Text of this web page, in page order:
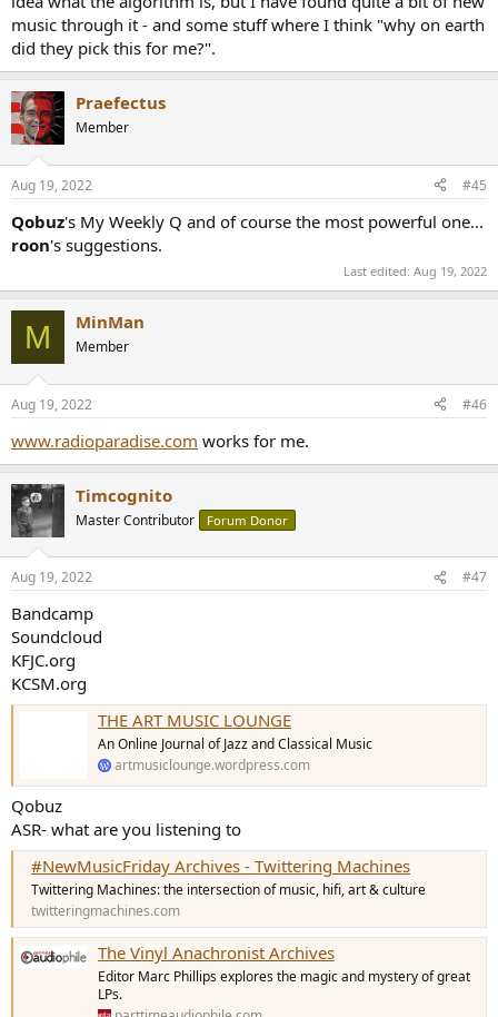
music through it - and some stuff where I think "why on earth
did they pick this for me?".
Praefectus
Member
Aug 19, 2022 #45
Qobuz's My Weekly Q and of course the most powerful one...
roon's suggestions.
Last edited: Aug 19, 2022
M MinMan
Member
Aug 19, 2022 #46
www.radioparadise.com works for me.
Timcognito
Master Contributor Forum Donor
Aug 19, 2022 #47
Bandcamp
Soundcloud
KFJC.org
KCSM.org
THE ART MUSIC LOUNGE
An Online Journal of Jazz and Classical Music
artmusiclounge.wordpress.com
Qobuz
ASR- what are you listening to
#NewMusicFriday Archives - Twittering Machines
Twittering Machines: the intersection of music, hifi, art & culture
twitteringmachines.com
The Vinyl Anachronist Archives
Editor Marc Phillips explores the magic and mystery of great
LPs.